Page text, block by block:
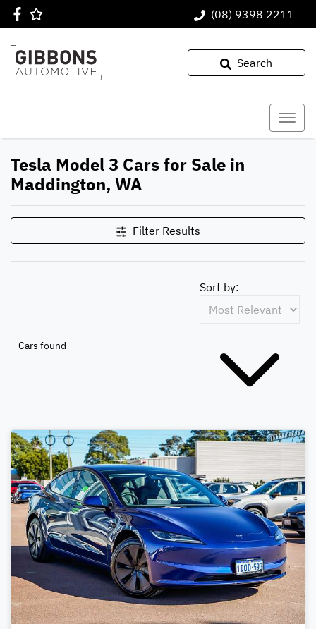
(08) 9398 2211
Search
Tesla Model 3 Cars for Sale in
Maddington, WA
Filter Results
Cars found
Sort by: